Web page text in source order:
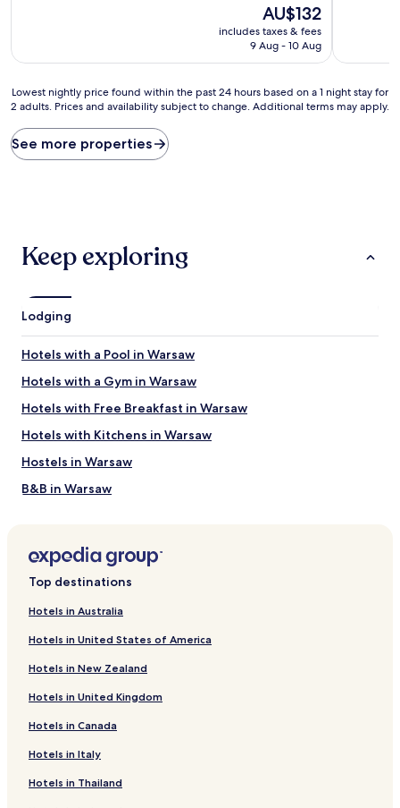
The
price
is
AU$132
includes taxes & fees
9 Aug - 10 Aug
Lowest
nightly
found
within
on
night
stay
for
adults.
Prices
availability
subject
change.
terms
Lowest nightly price found within the past 24 hours based on a 1 night stay for
2 adults. Prices and availability subject to change. Additional terms may apply.
See more properties
Keep exploring
Lodging
Hotels with a Pool in Warsaw
Hotels with a Gym in Warsaw
Hotels with Free Breakfast in Warsaw
Hotels with Kitchens in Warsaw
Hostels in Warsaw
B&B in Warsaw
Business Hotels in Warsaw
Resorts & Hotels with Spas in Warsaw
Warsaw Hotels
Hotels near Hala Mirowska
Hotels near Nozyk Synagogue
Hotels near POLIN Museum of the History of Polish Jews
Hotels near New Town Market Place
Top destinations
Hotels in Australia
Hotels in United States of America
Hotels in New Zealand
Hotels in United Kingdom
Hotels in Canada
Hotels in Italy
Hotels in Thailand